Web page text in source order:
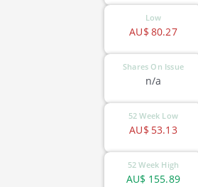
Low
80.27
AU$
Shares On Issue
n/a
52 Week Low
53.13
AU$
52 Week High
155.89
AU$